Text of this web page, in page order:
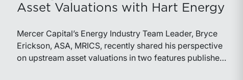
Asset Valuations with Hart Energy
Mercer Capital’s Energy Industry Team Leader, Bryce
Erickson, ASA, MRICS, recently shared his perspective
on upstream asset valuations in two features published